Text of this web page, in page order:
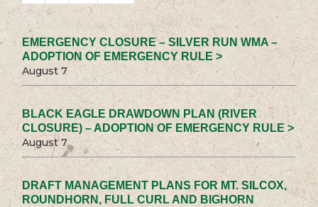
EMERGENCY CLOSURE – SILVER RUN WMA –
ADOPTION OF EMERGENCY RULE >
August 7
BLACK EAGLE DRAWDOWN PLAN (RIVER
CLOSURE) – ADOPTION OF EMERGENCY RULE >
August 7
DRAFT MANAGEMENT PLANS FOR MT. SILCOX,
ROUNDHORN, FULL CURL AND BIGHORN